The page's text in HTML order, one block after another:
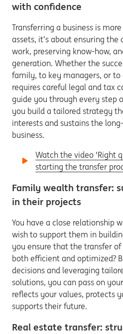
with confidence
Transferring a business is
assets, it’s about ensuring the
work, preserving know-how,
generation. Whether the
family, to key managers, or
requires careful legal and tax
guide you through every step
you build a tailored strategy
interests and sustains the
business.
Watch the video 'Right
starting the transfer
Family wealth transfer:
in their projects
You have a close relationship
wish to support them in
you ensure that the transfer
both efficient and optimized?
decisions and leveraging
solutions, you can pass on
reflects your values, protects
supports their future.
Real estate transfer: